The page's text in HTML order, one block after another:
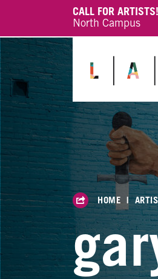
CALL FOR
North Campus
HOME |